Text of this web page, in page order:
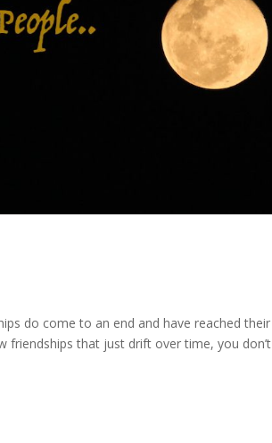
do come to an end and have reached their
friendships that just drift over time, you don’t